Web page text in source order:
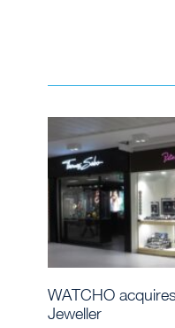
WATCHO
Jeweller